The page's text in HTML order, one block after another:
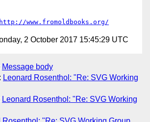
http://www.fromoldbooks.org/
2 October 2017 15:45:29 UTC
Message body
: Leonard Rosenthol: "Re: SVG Working
Leonard Rosenthol: "Re: SVG Working